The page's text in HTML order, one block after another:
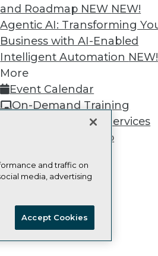
and Roadmap NEW NEW!
Agentic AI: Transforming
Business with AI-Enabled
Intelligent Automation NEW!
More
Event Calendar
On-Demand Training
Team Training & Services
TDWI Membership
TDWI
Events
Press Center
Media Center
TDWI Europe
1995-2026TDWI. All Rights
and traffic on
media, advertising
Accept Cookies